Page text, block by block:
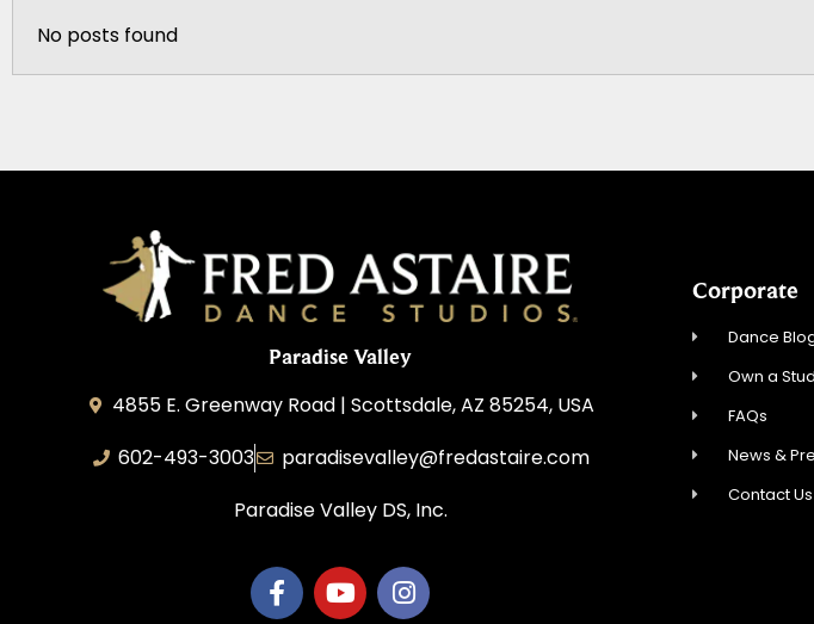
No posts found
Paradise Valley
4855 E. Greenway Road | Scottsdale, AZ 85254, USA
602-493-3003
paradisevalley@fredastaire.com
Paradise Valley DS, Inc.
Corporate
Dance
Own a
FAQs
News &
Contact Us